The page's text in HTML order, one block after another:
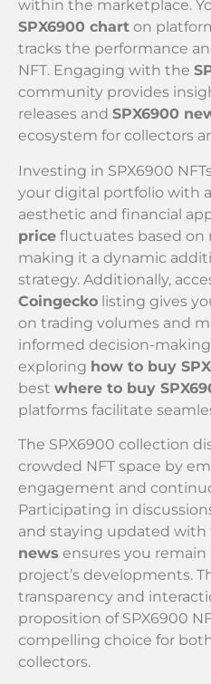
within the marketplace.
SPX6900 chart on
tracks the performance
NFT. Engaging with the
community provides
releases and SPX6900
ecosystem for collectors
Investing in SPX6900
your digital portfolio with
aesthetic and financial
price fluctuates based on
making it a dynamic
strategy. Additionally,
Coingecko listing gives
on trading volumes and
informed decision-
exploring how to buy
best where to buy
platforms facilitate
The SPX6900 collection
crowded NFT space by
engagement and
Participating in
and staying updated with
news ensures you
project’s developments.
transparency and
proposition of SPX6900
compelling choice for
collectors.